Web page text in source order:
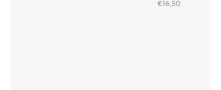
€16,50